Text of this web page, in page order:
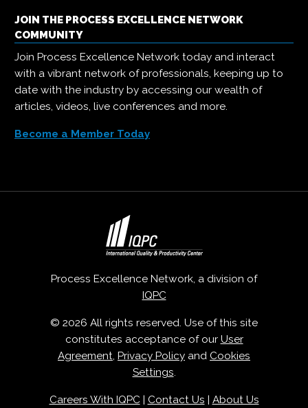
JOIN THE PROCESS EXCELLENCE NETWORK
COMMUNITY
Join Process Excellence Network today and interact
with a vibrant network of professionals, keeping up to
date with the industry by accessing our wealth of
articles, videos, live conferences and more.
Become a Member Today
Process Excellence Network, a division of
IQPC
© 2026 All rights reserved. Use of this site
constitutes acceptance of our User
Agreement, Privacy Policy and Cookies
Settings.
Careers With IQPC| Contact Us | About Us